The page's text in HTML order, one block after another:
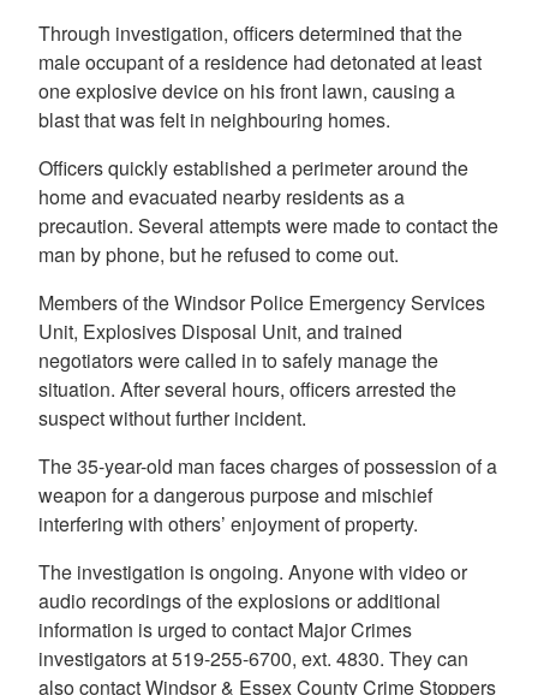
Through investigation, officers determined that the
male occupant of a residence had detonated at least
one explosive device on his front lawn, causing a
blast that was felt in neighbouring homes.
Officers quickly established a perimeter around the
home and evacuated nearby residents as a
precaution. Several attempts were made to contact the
man by phone, but he refused to come out.
Members of the Windsor Police Emergency Services
Unit, Explosives Disposal Unit, and trained
negotiators were called in to safely manage the
situation. After several hours, officers arrested the
suspect without further incident.
The 35-year-old man faces charges of possession of a
weapon for a dangerous purpose and mischief
interfering with others’ enjoyment of property.
The investigation is ongoing. Anyone with video or
audio recordings of the explosions or additional
information is urged to contact Major Crimes
investigators at 519-255-6700, ext. 4830. They can
also contact Windsor & Essex County Crime Stoppers